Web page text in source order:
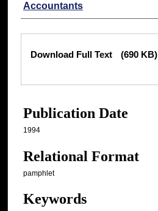
Accountants
Download Full Text (690 KB)
Publication Date
1994
Relational Format
pamphlet
Keywords